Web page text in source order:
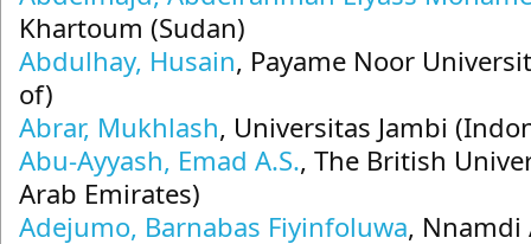
Khartoum (Sudan)
Abdulhay, Husain, Payame Noor
of)
Abrar, Mukhlash, Universitas Jambi
Abu-Ayyash, Emad A.S., The British
Arab Emirates)
Adejumo, Barnabas Fiyinfoluwa, Nnamdi